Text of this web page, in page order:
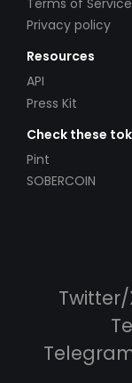
Privacy policy
Resources
API
Press Kit
Check these
Pint
SOBERCOIN
Twitter/